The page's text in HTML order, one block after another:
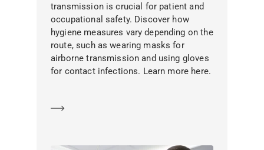
transmission is crucial for patient and
occupational safety. Discover how
hygiene measures vary depending on the
route, such as wearing masks for
airborne transmission and using gloves
for contact infections. Learn more here.